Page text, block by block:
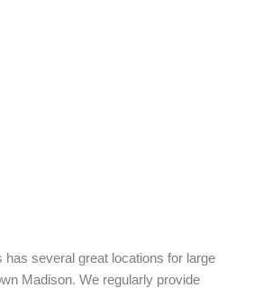
has several great locations for large
Madison. We regularly provide